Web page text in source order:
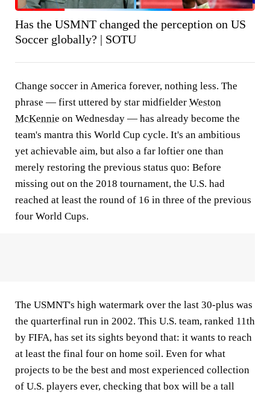
Has the USMNT changed the perception on US
Soccer globally? | SOTU
Change soccer in America forever, nothing less. The
phrase — first uttered by star midfielder Weston
McKennie on Wednesday — has already become the
team's mantra this World Cup cycle. It's an ambitious
yet achievable aim, but also a far loftier one than
merely restoring the previous status quo: Before
missing out on the 2018 tournament, the U.S. had
reached at least the round of 16 in three of the previous
four World Cups.
The USMNT's high watermark over the last 30-plus was
the quarterfinal run in 2002. This U.S. team, ranked 11th
by FIFA, has set its sights beyond that: it wants to reach
at least the final four on home soil. Even for what
projects to be the best and most experienced collection
of U.S. players ever, checking that box will be a tall